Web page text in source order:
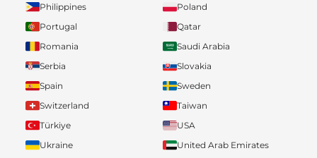
Philippines
Poland
Portugal
Qatar
Romania
Saudi Arabia
Serbia
Slovakia
Spain
Sweden
Switzerland
Taiwan
Türkiye
USA
Ukraine
United Arab Emirates